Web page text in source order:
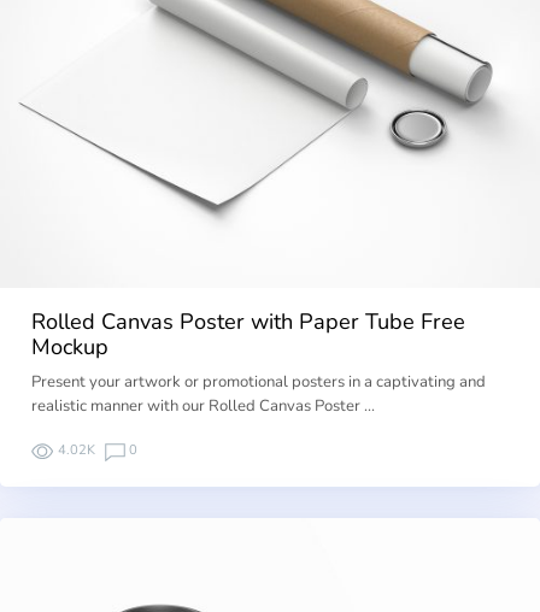
Rolled Canvas Poster with Paper Tube Free
Mockup
Present your artwork or promotional posters in a captivating and
realistic manner with our Rolled Canvas Poster …
4.02K 0